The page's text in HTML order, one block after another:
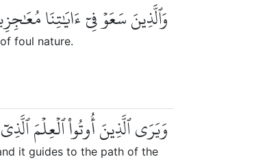
وَٱلَّذِينَ سَعَوۡ فِيٓ ءَايَٰتِنَا
foul nature.
وَيَرَى ٱلَّذِينَ أُوتُواْ ٱلۡعِلۡمَ
it guides to the path of the